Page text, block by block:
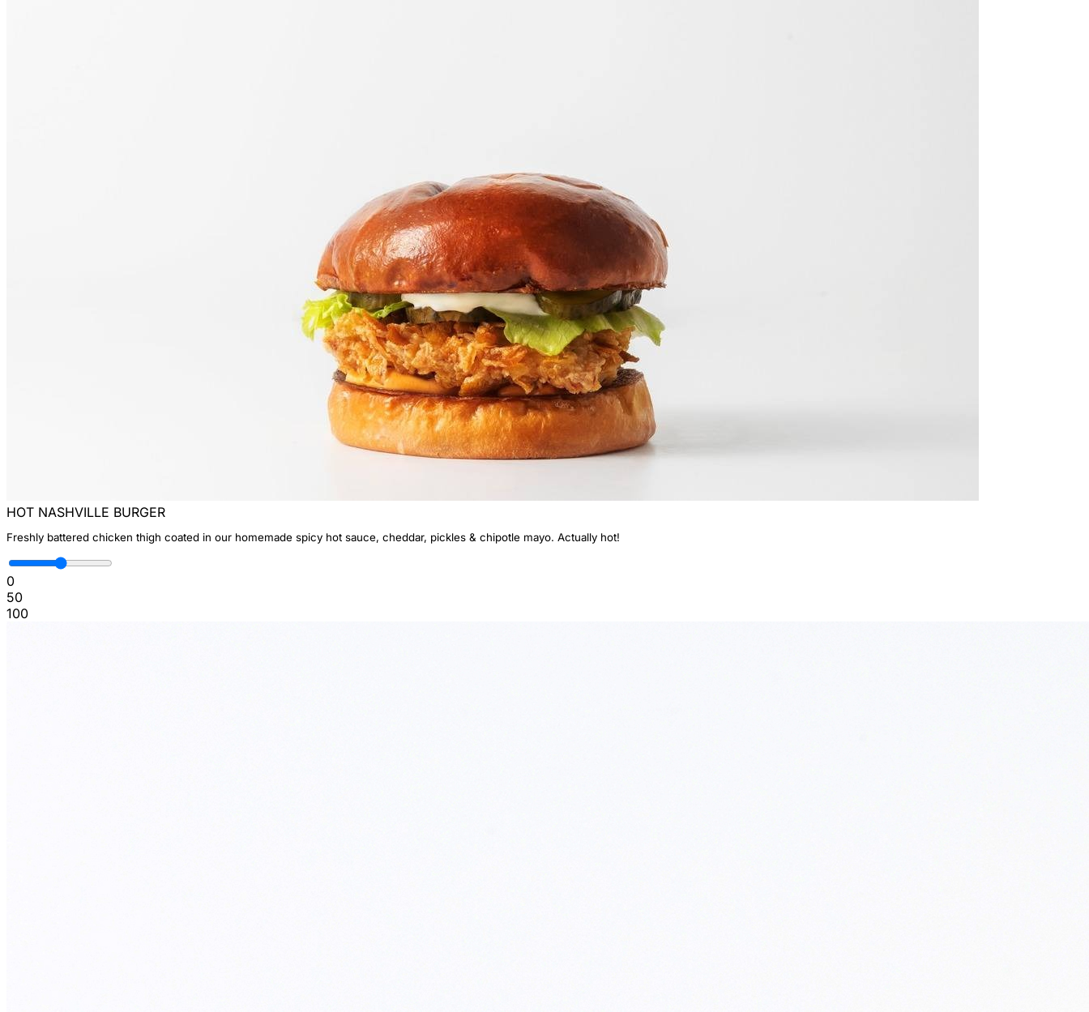
HOT NASHVILLE BURGER
Freshly battered chicken thigh coated in our homemade spicy hot sauce, cheddar, pickles & chipotle mayo. Actually hot!
0
50
100